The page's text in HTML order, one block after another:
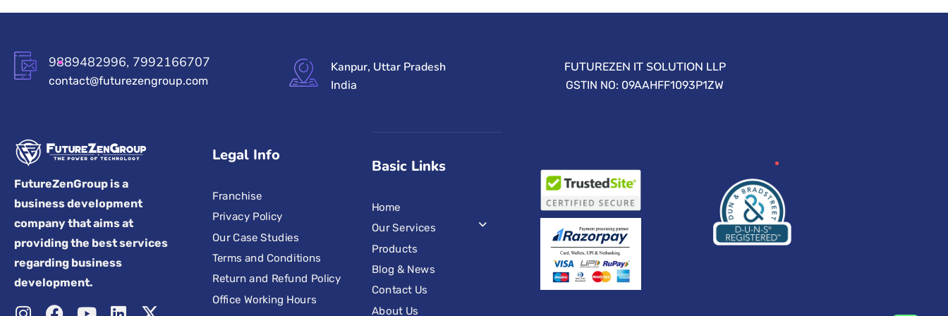
9889482996, 7992166707
contact@futurezengroup.com
Kanpur, Uttar Pradesh
India
FUTUREZEN IT SOLUTION LLP
GSTIN NO: 09AAHFF1093P1ZW
FutureZenGroup is a
business development
company that aims at
providing the best services
regarding business
development.
Legal Info
Franchise
Privacy Policy
Our Case Studies
Terms and Conditions
Return and Refund Policy
Office Working Hours
Basic Links
Home
Our Services
Products
Blog & News
Contact Us
About Us